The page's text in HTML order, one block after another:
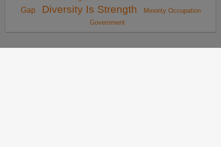
Gap
Diversity Is Strength
Minority Occupation
Government